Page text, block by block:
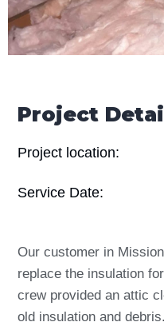
Project
Project location:
Service Date:
Our customer in
replace the insulation
crew provided an attic
old insulation and